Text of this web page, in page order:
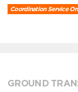
Coordination Service
GROUND